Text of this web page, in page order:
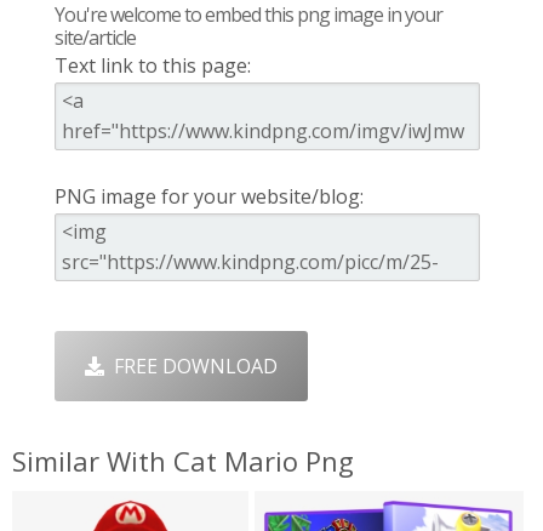
You're welcome to embed this png image in your
site/article
Text link to this page:
PNG image for your website/blog:
FREE DOWNLOAD
Similar With Cat Mario Png